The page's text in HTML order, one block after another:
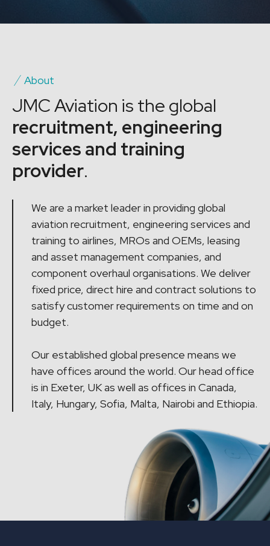
About
JMC Aviation is the global
recruitment, engineering
services and training
provider.
We are a market leader in providing global
aviation recruitment, engineering services and
training to airlines, MROs and OEMs, leasing
and asset management companies, and
component overhaul organisations. We deliver
fixed price, direct hire and contract solutions to
satisfy customer requirements on time and on
budget.
Our established global presence means we
have offices around the world. Our head office
is in Exeter, UK as well as offices in Canada,
Italy, Hungary, Sofia, Malta, Nairobi and Ethiopia.